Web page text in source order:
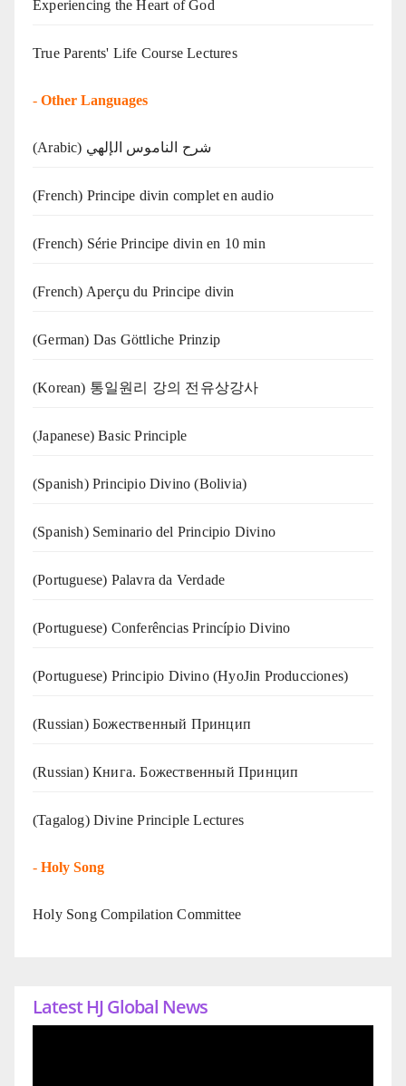
Experiencing the Heart of God
True Parents' Life Course Lectures
- Other Languages
(Arabic) شرح الناموس الإلهي
(French) Principe divin complet en audio
(French) Série Principe divin en 10 min
(French) Aperçu du Principe divin
(German) Das Göttliche Prinzip
(Korean) 통일원리 강의 전유상강사
(Japanese) Basic Principle
(Spanish) Principio Divino (Bolivia)
(Spanish) Seminario del Principio Divino
(‍‍Portuguese) Palavra da Verdade
(Portuguese) Conferências Princípio Divino
(Portuguese) Principio Divino (HyoJin Producciones)
(Russian) Божественный Принцип
(Russian) Книга. Божественный Принцип
(Tagalog) Divine Principle Lectures
- Holy Song
Holy Song Compilation Committee
Latest HJ Global News